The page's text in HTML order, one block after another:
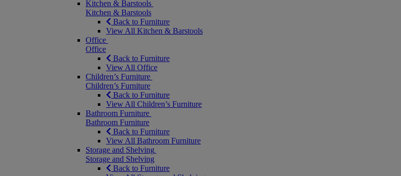
Kitchen & Barstools
Kitchen & Barstools
Back to Furniture
View All Kitchen & Barstools
Office
Office
Back to Furniture
View All Office
Children’s Furniture
Children’s Furniture
Back to Furniture
View All Children’s Furniture
Bathroom Furniture
Bathroom Furniture
Back to Furniture
View All Bathroom Furniture
Storage and Shelving
Storage and Shelving
Back to Furniture